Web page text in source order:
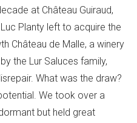
at Château Guiraud,
Planty left to acquire the
Château de Malle, a winery
the Lur Saluces family,
What was the draw?
We took over a
but held great